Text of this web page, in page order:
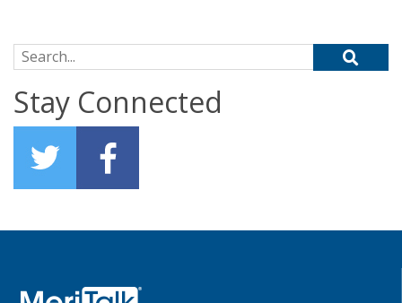
Search for:
Stay Connected